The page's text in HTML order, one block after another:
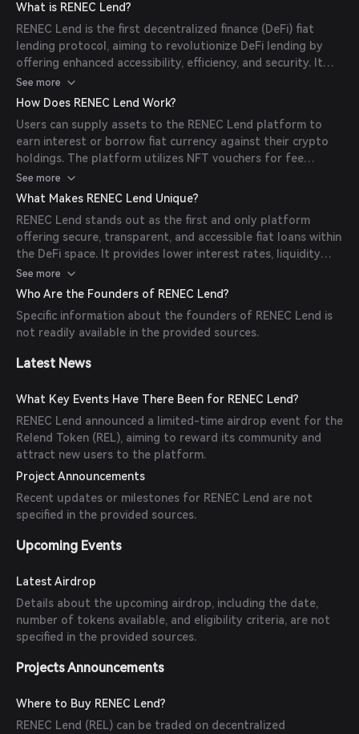
What is RENEC Lend?
RENEC Lend is the first decentralized finance (DeFi) fiat
lending protocol, aiming to revolutionize DeFi lending by
offering enhanced accessibility, efficiency, and security. It
allows users to earn interest by supplying assets and
borrowing fiat, all powered by the RENEC Foundation.
See more
How Does RENEC Lend Work?
Users can supply assets to the RENEC Lend platform to
earn interest or borrow fiat currency against their crypto
holdings. The platform utilizes NFT vouchers for fee
reductions, the REL token for governance, and offers
staking options for additional rewards. Liquidity mining and
airdrops are also available for users who provide liquidity.
See more
What Makes RENEC Lend Unique?
RENEC Lend stands out as the first and only platform
offering secure, transparent, and accessible fiat loans within
the DeFi space. It provides lower interest rates, liquidity
mining with airdrop rewards, and integrates NFT vouchers
for fee reductions, enhancing user experience and
See more
Who Are the Founders of RENEC Lend?
Specific information about the founders of RENEC Lend is
not readily available in the provided sources.
Latest News
What Key Events Have There Been for RENEC Lend?
RENEC Lend announced a limited-time airdrop event for the
Relend Token (REL), aiming to reward its community and
attract new users to the platform.
Project Announcements
Recent updates or milestones for RENEC Lend are not
specified in the provided sources.
Upcoming Events
Latest Airdrop
Details about the upcoming airdrop, including the date,
number of tokens available, and eligibility criteria, are not
specified in the provided sources.
Projects Announcements
Where to Buy RENEC Lend?
RENEC Lend (REL) can be traded on decentralized